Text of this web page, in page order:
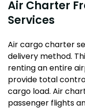
Air Charter
Services
Air cargo charter
delivery method.
renting an entire
provide total
cargo load. Air
passenger flights